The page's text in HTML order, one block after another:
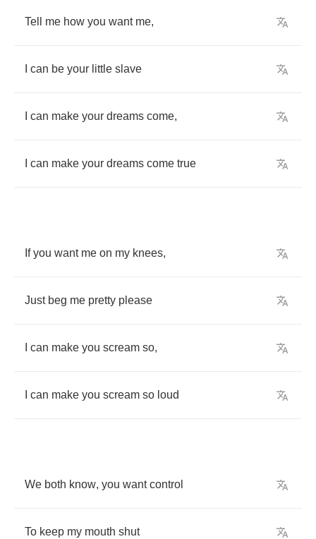
Tell me how you want me,
can be your little slave
can make your dreams come,
can make your dreams come true
If you want me on my knees,
Just beg me pretty please
can make you scream so,
can make you scream so loud
We both know, you want control
To keep my mouth shut